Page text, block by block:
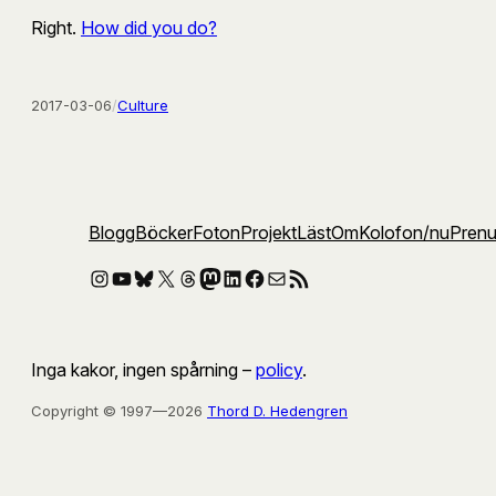
Right. How did you do?
2017-03-06/Culture
BloggBöckerFotonProjektLästOmKolofon/nu
Instagram
YouTube
Bluesky
X Threads
Mastodon
LinkedIn
Facebook
E-postRSS-flöde
Inga kakor, ingen spårning – policy.
Copyright © 1997—2026 Thord D. Hedengren